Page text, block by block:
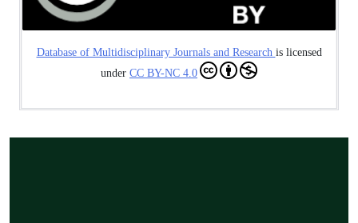
Database of Multidisciplinary Journals and Research is licensed
under CC BY-NC 4.0